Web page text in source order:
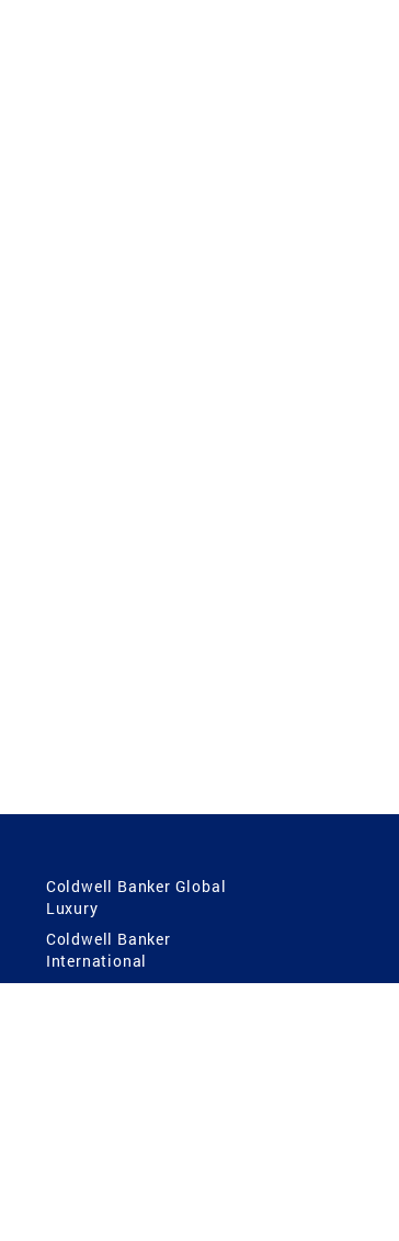
Coldwell Banker Global
Luxury
Coldwell Banker
International